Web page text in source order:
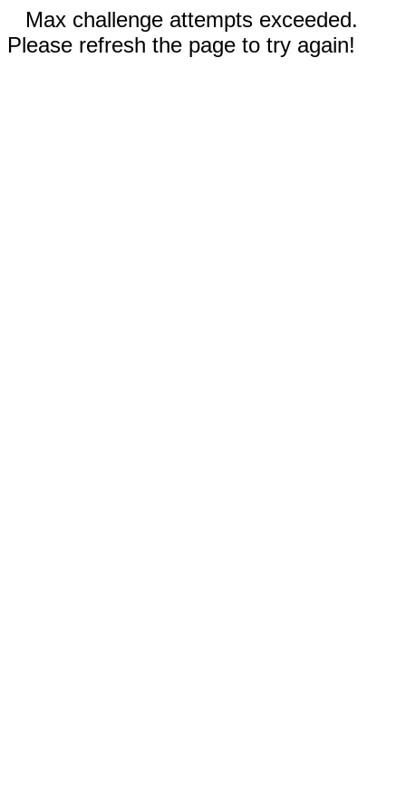
Max challenge attempts exceeded.
Please refresh the page to try again!